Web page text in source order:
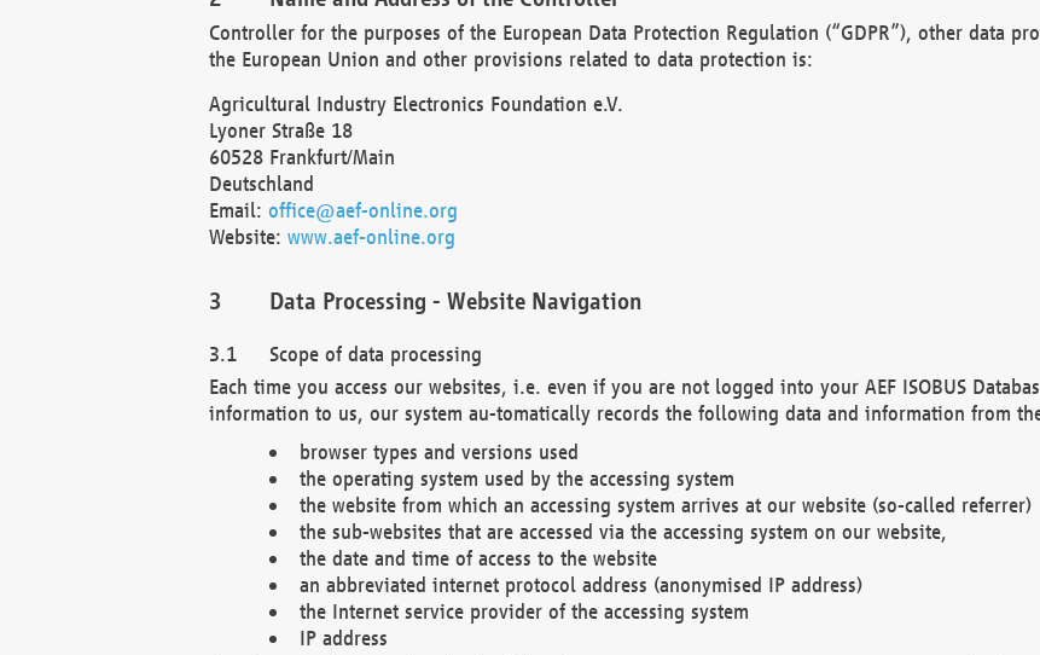
Controller for the purposes of the European Data Protection Regulation (“GDPR”), other data
the European Union and other provisions related to data protection is:
Agricultural Industry Electronics Foundation e.V.
Lyoner Straße 18
60528 Frankfurt/Main
Deutschland
Email: office@aef-online.org
Website: www.aef-online.org
Data Processing - Website Navigation
Scope of data processing
Each time you access our websites, i.e. even if you are not logged into your AEF ISOBUS
information to us, our system au-tomatically records the following data and information from
browser types and versions used
the operating system used by the accessing system
the website from which an accessing system arrives at our website (so-called referrer)
the sub-websites that are accessed via the accessing system on our website,
the date and time of access to the website
an abbreviated internet protocol address (anonymised IP address)
the Internet service provider of the accessing system
IP address